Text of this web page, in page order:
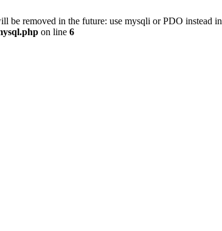
be removed in the future: use mysqli or PDO instead in
on line 6